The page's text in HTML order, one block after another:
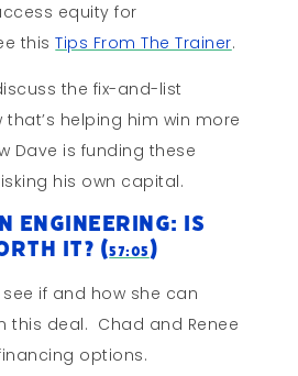
equity for
thisTips From The Trainer.
the fix-and-list
helping him win more
Dave is funding these
his own capital.
Engineering: Is
It? (57:05)
if and how she can
this deal. Chad and Renee
options.